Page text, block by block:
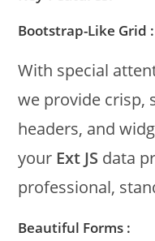
Bootstrap-Like Grid :
With special
we provide crisp,
headers, and
your Ext JS data
professional,
Beautiful Forms :